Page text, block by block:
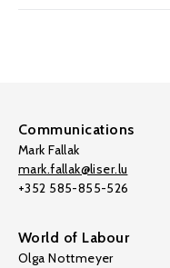
Communications
Mark Fallak
mark.fallak@liser.lu
+352 585-855-526
World of Labour
Olga Nottmeyer